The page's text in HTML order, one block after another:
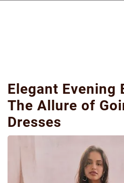
Elegant Evening
The Allure of
Dresses